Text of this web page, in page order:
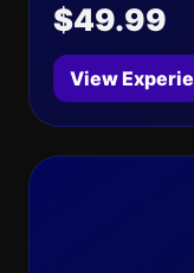
$49.99
View